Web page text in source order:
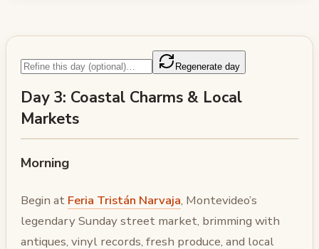
Regenerate day
Day 3: Coastal Charms & Local
Markets
Morning
Begin at Feria Tristán Narvaja, Montevideo’s
legendary Sunday street market, brimming with
antiques, vinyl records, fresh produce, and local